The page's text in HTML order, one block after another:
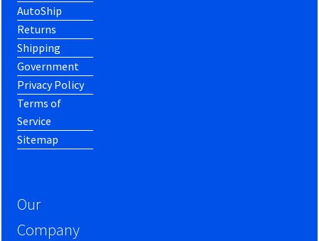
AutoShip
Returns
Shipping
Government
Privacy Policy
Terms of
Service
Sitemap
Our
Company